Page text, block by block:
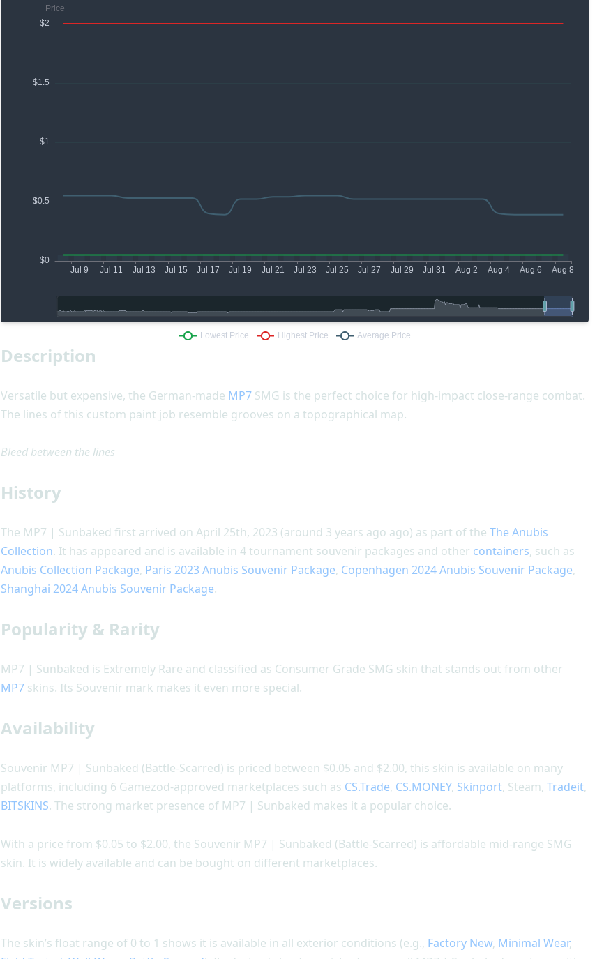
Description
Versatile but expensive, the German-made MP7 SMG is the perfect choice for high-impact close-range combat.
The lines of this custom paint job resemble grooves on a topographical map.
Bleed between the lines
History
The MP7 | Sunbaked first arrived on April 25th, 2023 (around 3 years ago ago) as part of theThe Anubis
Collection. It has appeared and is available in 4 tournament souvenir packages and other containers, such as
Anubis Collection Package, Paris 2023 Anubis Souvenir Package, Copenhagen 2024 Anubis Souvenir Package,
Shanghai 2024 Anubis Souvenir Package.
Popularity & Rarity
MP7 | Sunbaked is Extremely Rare and classified as Consumer Grade SMG skin that stands out from other
MP7 skins. Its Souvenir mark makes it even more special.
Availability
Souvenir MP7 | Sunbaked (Battle-Scarred) is priced between $0.05 and $2.00, this skin is available on many
platforms, including 6 Gamezod-approved marketplaces such as CS.Trade, CS.MONEY, Skinport, Steam,Tradeit,
BITSKINS. The strong market presence of MP7 | Sunbaked makes it a popular choice.
With a price from $0.05 to $2.00, the Souvenir MP7 | Sunbaked (Battle-Scarred) is affordable mid-range SMG
skin. It is widely available and can be bought on different marketplaces.
Versions
The skin’s float range of 0 to 1 shows it is available in all exterior conditions (e.g., Factory New, Minimal Wear,